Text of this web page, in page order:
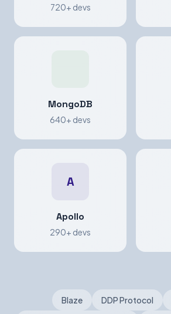
720+ devs
MongoDB
640+ devs
A
Apollo
290+ devs
Blaze DDP Protocol